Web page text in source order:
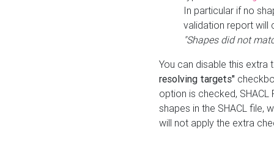
In particular if no
validation report will
"Shapes did not
You can disable this
resolving targets"
option is checked,
shapes in the SHACL file,
will not apply the extra